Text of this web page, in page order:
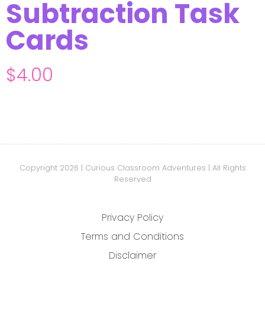
Subtraction Task
Cards
$4.00
Copyright 2026 | Curious Classroom Adventures | All Rights
Reserved
Privacy Policy
Terms and Conditions
Disclaimer